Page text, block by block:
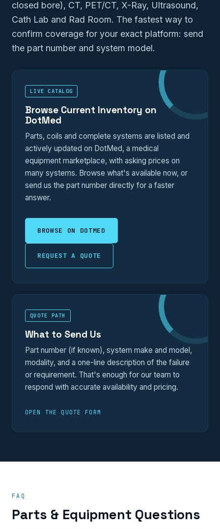
closed bore), CT, PET/CT, X-Ray, Ultrasound,
Cath Lab and Rad Room. The fastest way to
confirm coverage for your exact platform: send
the part number and system model.
LIVE CATALOG
Browse Current Inventory on
DotMed
Parts, coils and complete systems are listed and
actively updated on DotMed, a medical
equipment marketplace, with asking prices on
many systems. Browse what's available now, or
send us the part number directly for a faster
answer.
BROWSE ON DOTMED
REQUEST A QUOTE
QUOTE PATH
What to Send Us
Part number (if known), system make and model,
modality, and a one-line description of the failure
or requirement. That's enough for our team to
respond with accurate availability and pricing.
OPEN THE QUOTE FORM
FAQ
Parts & Equipment Questions